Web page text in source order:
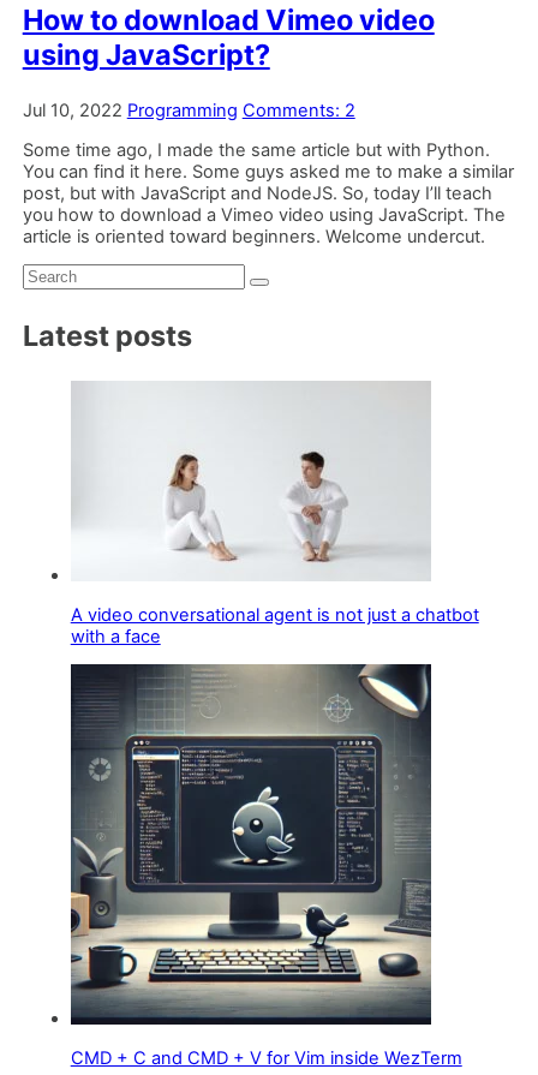
How to download Vimeo video
using JavaScript?
Jul 10, 2022 Programming Comments: 2
Some time ago, I made the same article but with Python.
You can find it here. Some guys asked me to make a similar
post, but with JavaScript and NodeJS. So, today I’ll teach
you how to download a Vimeo video using JavaScript. The
article is oriented toward beginners. Welcome undercut.
Search:
Latest posts
A video conversational agent is not just a chatbot
with a face
CMD + C and CMD + V for Vim inside WezTerm